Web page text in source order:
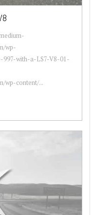
wp-
997-with-a-LS7-V8-01-
wp-content/...